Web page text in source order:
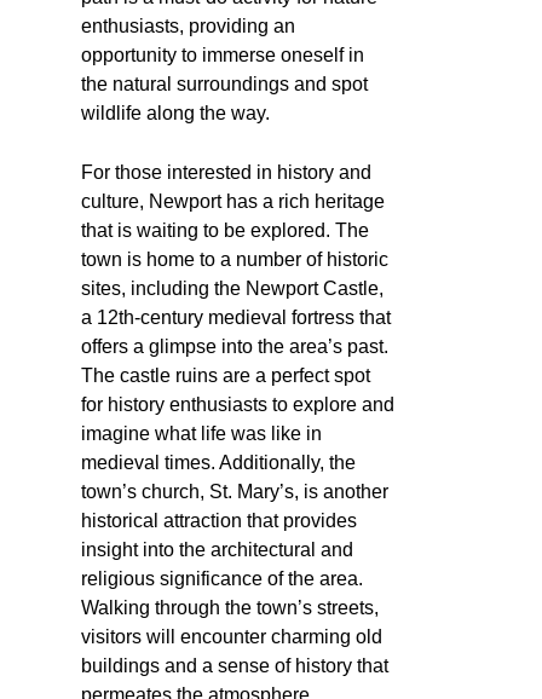
enthusiasts, providing an
opportunity to immerse oneself in
the natural surroundings and spot
wildlife along the way.
For those interested in history and
culture, Newport has a rich heritage
that is waiting to be explored. The
town is home to a number of historic
sites, including the Newport Castle,
a 12th-century medieval fortress that
offers a glimpse into the area’s past.
The castle ruins are a perfect spot
for history enthusiasts to explore and
imagine what life was like in
medieval times. Additionally, the
town’s church, St. Mary’s, is another
historical attraction that provides
insight into the architectural and
religious significance of the area.
Walking through the town’s streets,
visitors will encounter charming old
buildings and a sense of history that
permeates the atmosphere.